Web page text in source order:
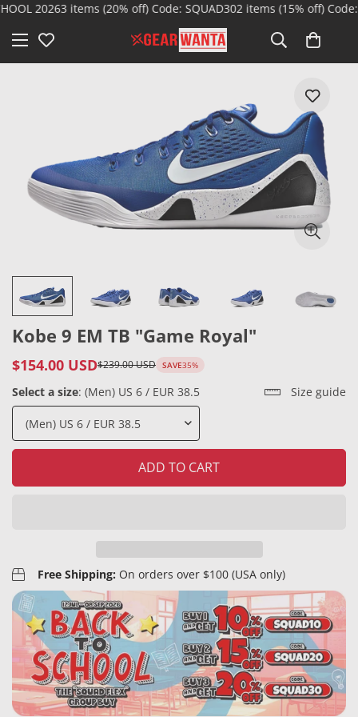
20263 items (20% off) Code: SQUAD302 items (15% off) Code:
Kobe 9 EM TB "Game Royal"
Sale
price
$154.00 USD
Regular
price
$239.00 USD SAVE35%
Select a size: (Men) US 6 / EUR 38.5 Size guide
ADD TO CART
Free Shipping: On orders over $100 (USA only)